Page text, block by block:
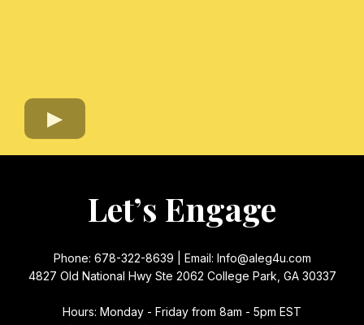
Let’s Engage
Phone: 678-322-8639 | Email: Info@aleg4u.com
4827 Old National Hwy Ste 2062 College Park, GA 30337
Hours: Monday - Friday from 8am - 5pm EST